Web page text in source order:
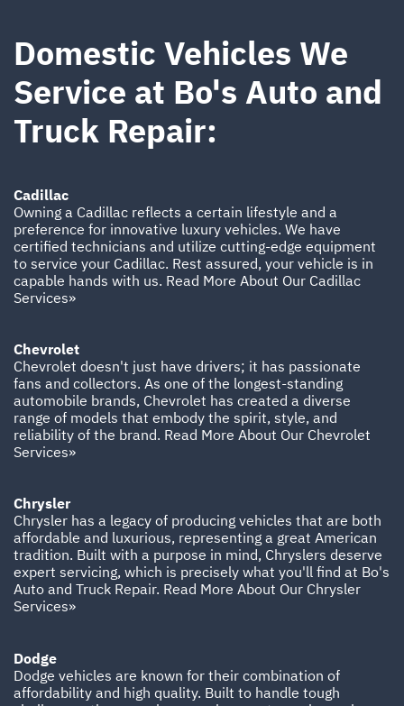
Domestic Vehicles We
Service at Bo's Auto and
Truck Repair:
Cadillac
Owning a Cadillac reflects a certain lifestyle and a
preference for innovative luxury vehicles. We have
certified technicians and utilize cutting-edge equipment
to service your Cadillac. Rest assured, your vehicle is in
capable hands with us. Read More About Our Cadillac
Services»
Chevrolet
Chevrolet doesn't just have drivers; it has passionate
fans and collectors. As one of the longest-standing
automobile brands, Chevrolet has created a diverse
range of models that embody the spirit, style, and
reliability of the brand. Read More About Our Chevrolet
Services»
Chrysler
Chrysler has a legacy of producing vehicles that are both
affordable and luxurious, representing a great American
tradition. Built with a purpose in mind, Chryslers deserve
expert servicing, which is precisely what you'll find at Bo's
Auto and Truck Repair. Read More About Our Chrysler
Services»
Dodge
Dodge vehicles are known for their combination of
affordability and high quality. Built to handle tough